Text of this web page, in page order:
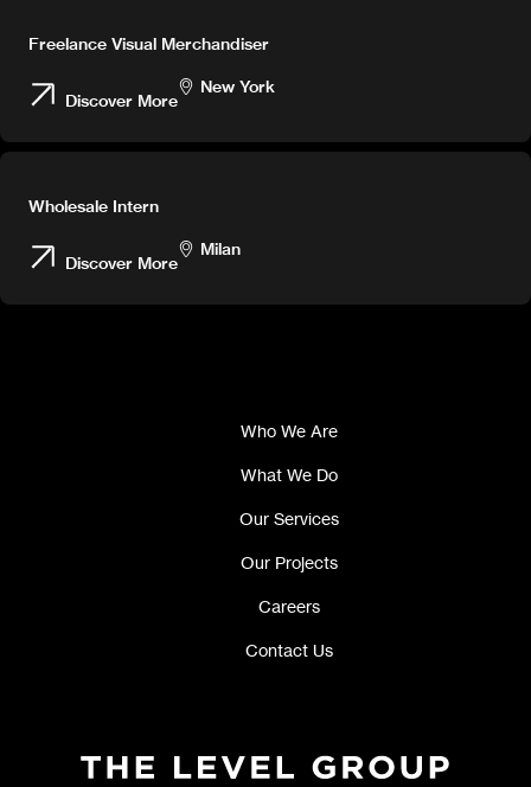
Freelance Visual Merchandiser
Discover More
New York
Wholesale Intern
Discover More
Milan
Who We Are
What We Do
Our Services
Our Projects
Careers
Contact Us